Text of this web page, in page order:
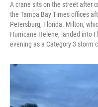
A crane sits on the street after
the Tampa Bay Times offices
Petersburg, Florida. Milton,
Hurricane Helene, landed into
evening as a Category 3 storm